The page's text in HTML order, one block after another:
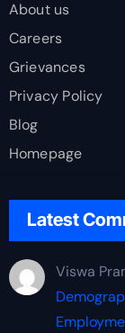
About us
Careers
Grievances
Privacy Policy
Blog
Homepage
Latest
Viswa